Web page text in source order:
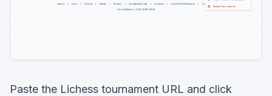
Paste the Lichess tournament URL and click